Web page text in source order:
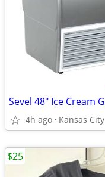
4h ago Kansas City
$25